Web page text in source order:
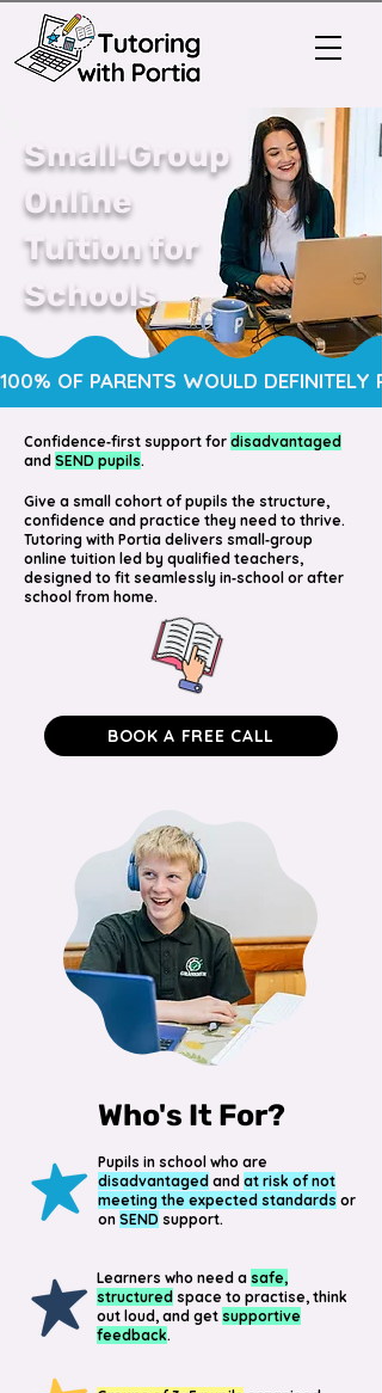
Small‑Group
Online
Tuition for
Schools
100% OF PARENTS WOULD
Confidence‑first support for disadvantaged
and SEND pupils.
Give a small cohort of pupils the structure,
confidence and practice they need to thrive.
Tutoring with Portia delivers small‑group
online tuition led by qualified teachers,
designed to fit seamlessly in‑school or after
school from home.
BOOK A FREE CALL
Who's It For?
Pupils in school who are
disadvantaged and at risk of not
meeting the expected standards or
on SEND support.
Learners who need a safe,
structured space to practise, think
out loud, and get supportive
feedback.